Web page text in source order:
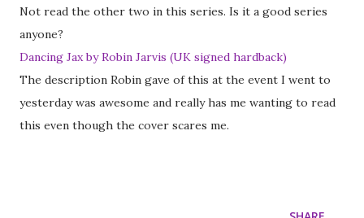
Not read the other two in this series. Is it a good series
anyone?
Dancing Jax by Robin Jarvis (UK signed hardback)
The description Robin gave of this at the event I went to
yesterday was awesome and really has me wanting to read
this even though the cover scares me.